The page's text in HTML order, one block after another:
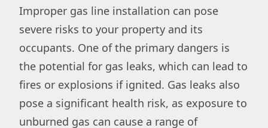
Improper gas line installation can pose
severe risks to your property and its
occupants. One of the primary dangers is
the potential for gas leaks, which can lead to
fires or explosions if ignited. Gas leaks also
pose a significant health risk, as exposure to
unburned gas can cause a range of